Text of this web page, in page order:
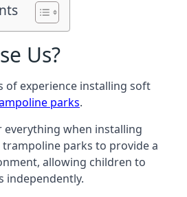
Us?
of experience installing soft
parks.
everything when installing
parks to provide a
allowing children to
independently.